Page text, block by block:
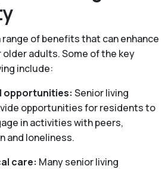
of benefits that can enhance
adults. Some of the key
include:
opportunities: Senior living
opportunities for residents to
in activities with peers,
and loneliness.
care: Many senior living